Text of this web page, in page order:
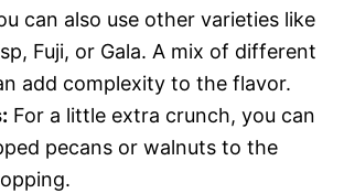
can also use other varieties like
Fuji, or Gala. A mix of different
add complexity to the flavor.
For a little extra crunch, you can
pecans or walnuts to the